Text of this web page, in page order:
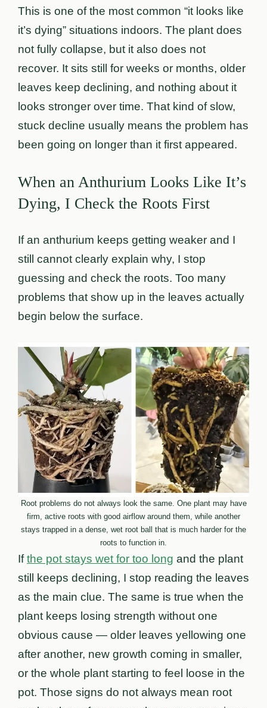
This is one of the most common “it looks like
it’s dying” situations indoors. The plant does
not fully collapse, but it also does not
recover. It sits still for weeks or months, older
leaves keep declining, and nothing about it
looks stronger over time. That kind of slow,
stuck decline usually means the problem has
been going on longer than it first appeared.
When an Anthurium Looks Like It’s
Dying, I Check the Roots First
If an anthurium keeps getting weaker and I
still cannot clearly explain why, I stop
guessing and check the roots. Too many
problems that show up in the leaves actually
begin below the surface.
Root problems do not always look the same. One plant may have
firm, active roots with good airflow around them, while another
stays trapped in a dense, wet root ball that is much harder for the
roots to function in.
Ifthe pot stays wet for too long and the plant
still keeps declining, I stop reading the leaves
as the main clue. The same is true when the
plant keeps losing strength without one
obvious cause — older leaves yellowing one
after another, new growth coming in smaller,
or the whole plant starting to feel loose in the
pot. Those signs do not always mean root